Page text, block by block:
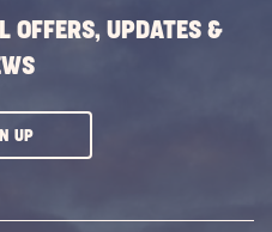
OFFERS, UPDATES &
UPCLICK